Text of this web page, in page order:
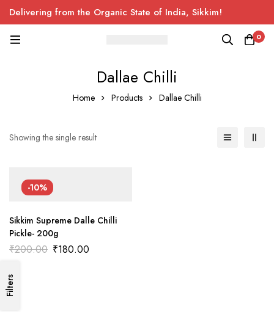
Delivering from the Organic State of India, Sikkim!
0
Dallae Chilli
Home Products Dallae Chilli
Filters
Showing the single result
-10%
Sikkim Supreme Dalle Chilli
Pickle- 200g
₹200.00 Original
price
₹180.00